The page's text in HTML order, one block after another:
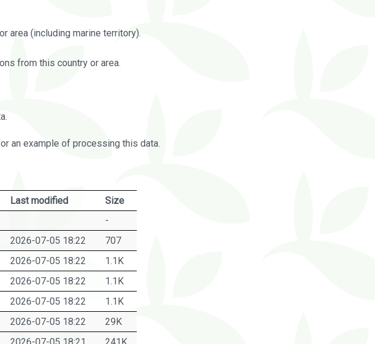
area (including marine territory).
from this country or area.
an example of processing this data.
Last modified
Size
-
2026-07-05 18:22
707
2026-07-05 18:22
1.1K
2026-07-05 18:22
1.1K
2026-07-05 18:22
1.1K
2026-07-05 18:22
29K